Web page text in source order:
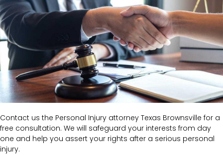
Contact us the Personal Injury attorney Texas Brownsville for a
free consultation. We will safeguard your interests from day
one and help you assert your rights after a serious personal
injury.